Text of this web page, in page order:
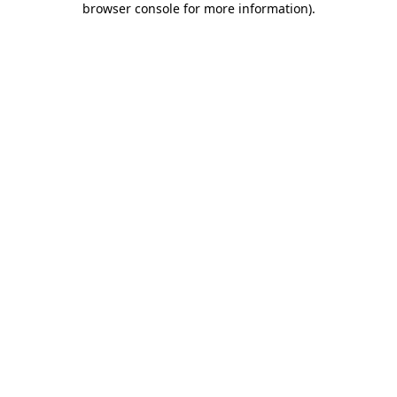
browser console for more information).